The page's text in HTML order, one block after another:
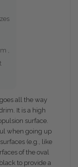
,
all the way
It is a high
surface.
when going up
(e.g., like
of the oval
to provide a